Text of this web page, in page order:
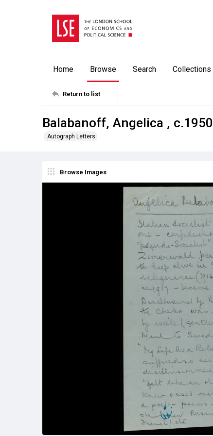
Home Browse Search Collections
Return to list
Balabanoff, Angelica , c.1950
Autograph Letters
Browse Images